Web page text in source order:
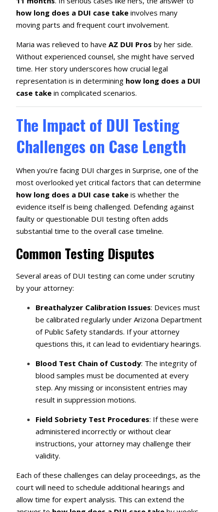
how long does a DUI case takeinvolves many
moving parts and frequent court involvement.
Maria was relieved to have AZ DUI Pros by her side.
Without experienced counsel, she might have served
time. Her story underscores how crucial legal
representation is in determining how long does a DUI
case takein complicated scenarios.
The Impact of DUI Testing
Challenges on Case Length
When you’re facing DUI charges in Surprise, one of the
most overlooked yet critical factors that can determine
how long does a DUI case takeis whether the
evidence itself is being challenged. Defending against
faulty or questionable DUI testing often adds
substantial time to the overall case timeline.
Common Testing Disputes
Several areas of DUI testing can come under scrutiny
by your attorney:
Breathalyzer Calibration Issues: Devices must
be calibrated regularly under Arizona Department
of Public Safety standards. If your attorney
questions this, it can lead to evidentiary hearings.
Blood Test Chain of Custody: The integrity of
blood samples must be documented at every
step. Any missing or inconsistent entries may
result in suppression motions.
Field Sobriety Test Procedures: If these were
administered incorrectly or without clear
instructions, your attorney may challenge their
validity.
Each of these challenges can delay proceedings, as the
court will need to schedule additional hearings and
allow time for expert analysis. This can extend the